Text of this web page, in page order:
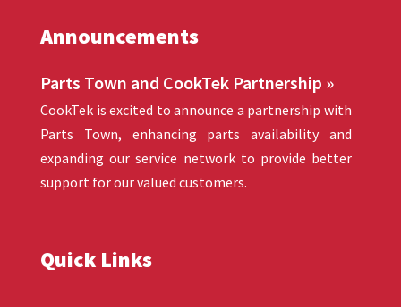
Announcements
Parts Town and CookTek Partnership »
CookTek is excited to announce a partnership with
Parts Town, enhancing parts availability and
expanding our service network to provide better
support for our valued customers.
Quick Links